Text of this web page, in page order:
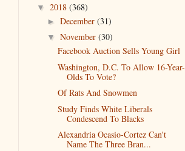
▼ 2018 (368)
► December (31)
▼ November (30)
Facebook Auction Sells Young Girl
Washington, D.C. To Allow 16-Year-
Olds To Vote?
Of Rats And Snowmen
Study Finds White Liberals
Condescend To Blacks
Alexandria Ocasio-Cortez Can't
Name The Three Bran...